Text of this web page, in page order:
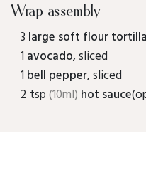
Wrap assembly
3 large soft flour
1 avocado, sliced
1 bell pepper, sliced
2 tsp(10ml) hot sauce